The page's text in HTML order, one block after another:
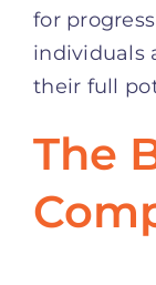
for
individuals
their full
The